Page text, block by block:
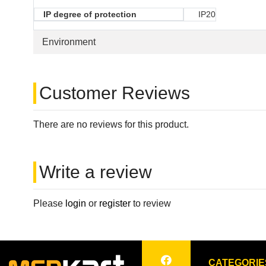
Environment
IP degree of protection IP20
Customer Reviews
There are no reviews for this product.
Write a review
Please login or register to review